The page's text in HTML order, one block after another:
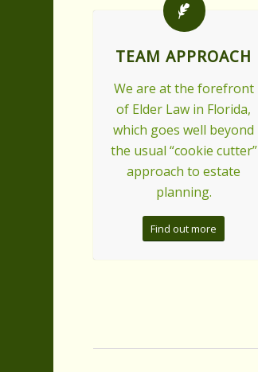
TEAM APPROACH
We are at the forefront
of Elder Law in Florida,
which goes well beyond
the usual “cookie cutter”
approach to estate
planning.
Find out more